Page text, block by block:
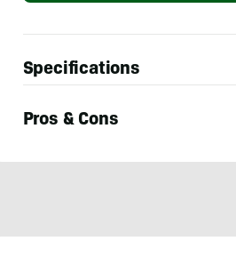
Specifications
Pros & Cons